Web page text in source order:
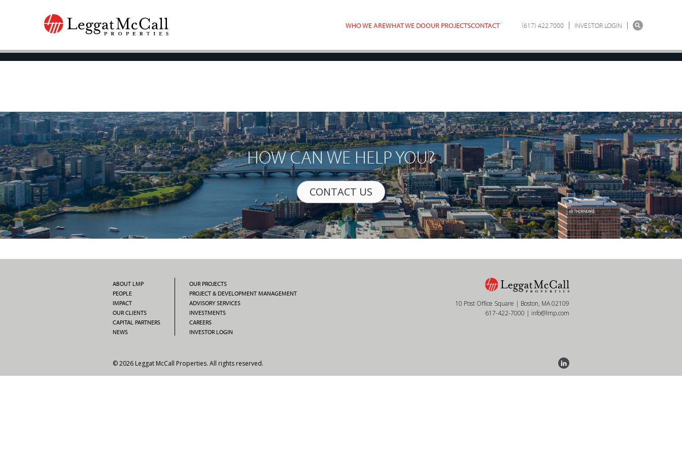
WHO WE AREWHAT WE DOOUR PROJECTSCONTACT (617) 422.7000 INVESTOR LOGIN
HOW CAN WE HELP YOU?
CONTACT US
ABOUT LMP
PEOPLE
IMPACT
OUR CLIENTS
CAPITAL PARTNERS
NEWS
OUR PROJECTS
PROJECT & DEVELOPMENT MANAGEMENT
ADVISORY SERVICES
INVESTMENTS
CAREERS
INVESTOR LOGIN
10 Post Office Square | Boston, MA 02109
617-422-7000 | info@lmp.com
© 2026 Leggat McCall Properties. All rights reserved.